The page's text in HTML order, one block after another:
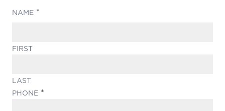
NAME
FIRST
LAST
PHONE